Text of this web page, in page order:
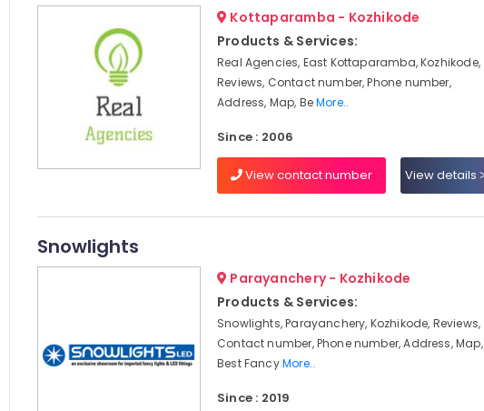
Kottaparamba - Kozhikode
Products & Services:
Real Agencies, East Kottaparamba, Kozhikode,
Reviews, Contact number, Phone number,
Address, Map, BeMore..
Since : 2006
View contact number View details
Snowlights
Parayanchery - Kozhikode
Products & Services:
Snowlights, Parayanchery, Kozhikode, Reviews,
Contact number, Phone number, Address, Map,
Best FancyMore..
Since : 2019